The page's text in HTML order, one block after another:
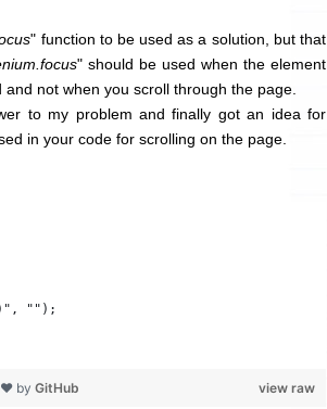
" function to be used as a solution, but that
" should be used when the element
not when you scroll through the page.
to my problem and finally got an idea for
in your code for scrolling on the page.
"");
view raw
❤ by GitHub